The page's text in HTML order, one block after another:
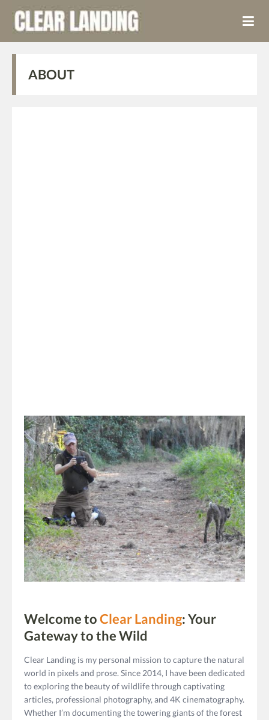
ABOUT
Welcome toClear Landing: Your
Gateway to the Wild
Clear Landing is my personal mission to capture the natural
world in pixels and prose. Since 2014, I have been dedicated
to exploring the beauty of wildlife through captivating
articles, professional photography, and 4K cinematography.
Whether I’m documenting the towering giants of the forest